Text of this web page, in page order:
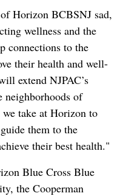
Horizon BCBSNJ sad,
wellness and the
connections to the
their health and well-
extend NJPAC’s
neighborhoods of
take at Horizon to
them to the
their best health."
Blue Cross Blue
the Cooperman